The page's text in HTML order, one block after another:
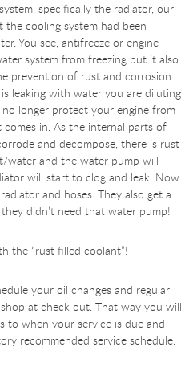
specifically the radiator, our
cooling system had been
You see, antifreeze or engine
system from freezing but it also
prevention of rust and corrosion.
leaking with water you are diluting
longer protect your engine from
in. As the internal parts of
and decompose, there is rust
water and the water pump will
will start to clog and leak. Now
and hoses. They also get a
didn’t need that water pump!
the “rust filled coolant”!
your oil changes and regular
at check out. That way you will
to when your service is due and
recommended service schedule.